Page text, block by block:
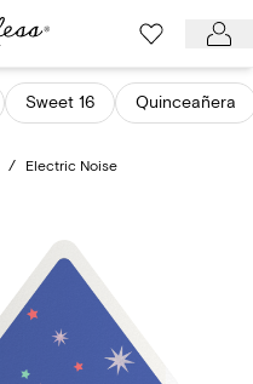
Sweet 16 Quinceañera
/ Electric Noise